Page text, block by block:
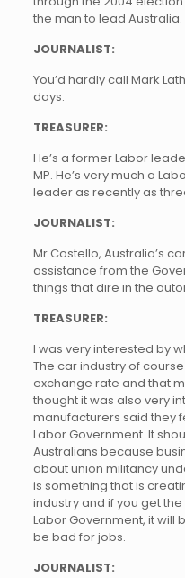
the man to lead Australia.
JOURNALIST:
You’d hardly call Mark
days.
TREASURER:
He’s a former Labor
MP. He’s very much a
leader as recently as
JOURNALIST:
Mr Costello, Australia’s
assistance from the
things that dire in the
TREASURER:
I was very interested by
The car industry of
exchange rate and that
thought it was also very
manufacturers said they
Labor Government. It
Australians because
about union militancy
is something that is
industry and if you get
Labor Government, it will
be bad for jobs.
JOURNALIST: